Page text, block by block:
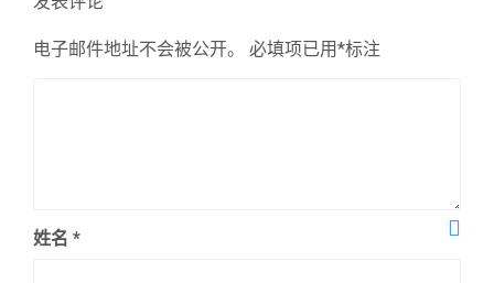
电子邮件地址不会被公开。 必填项已用*标注
姓名 *